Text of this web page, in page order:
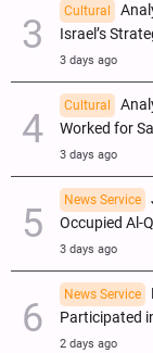
Cultural
Israel’s
3 days ago
Cultural
Worked for
3 days ago
News Service
Occupied Al-
3 days ago
News Service
Participated
2 days ago